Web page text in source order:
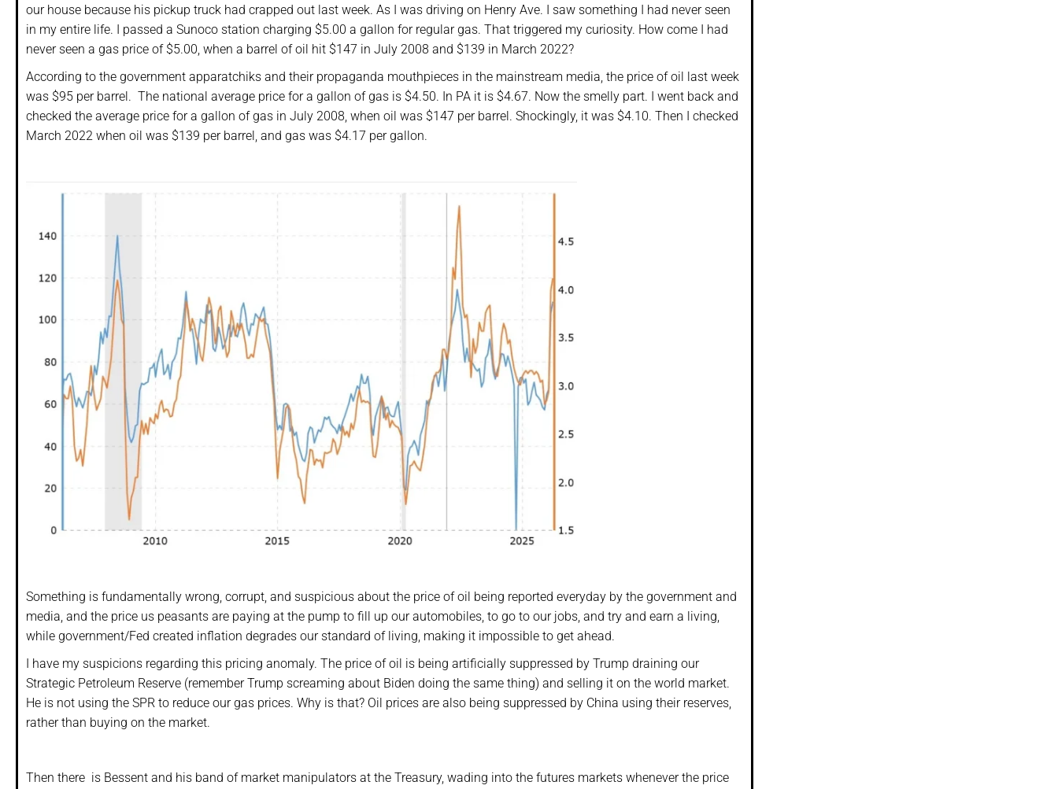
our house because his pickup truck had crapped out last week. As I was driving on Henry Ave. I saw something I had never seen
in my entire life. I passed a Sunoco station charging $5.00 a gallon for regular gas. That triggered my curiosity. How come I had
never seen a gas price of $5.00, when a barrel of oil hit $147 in July 2008 and $139 in March 2022?
According to the government apparatchiks and their propaganda mouthpieces in the mainstream media, the price of oil last week
was $95 per barrel. The national average price for a gallon of gas is $4.50. In PA it is $4.67. Now the smelly part. I went back and
checked the average price for a gallon of gas in July 2008, when oil was $147 per barrel. Shockingly, it was $4.10. Then I checked
March 2022 when oil was $139 per barrel, and gas was $4.17 per gallon.
Something is fundamentally wrong, corrupt, and suspicious about the price of oil being reported everyday by the government and
media, and the price us peasants are paying at the pump to fill up our automobiles, to go to our jobs, and try and earn a living,
while government/Fed created inflation degrades our standard of living, making it impossible to get ahead.
I have my suspicions regarding this pricing anomaly. The price of oil is being artificially suppressed by Trump draining our
Strategic Petroleum Reserve (remember Trump screaming about Biden doing the same thing) and selling it on the world market.
He is not using the SPR to reduce our gas prices. Why is that? Oil prices are also being suppressed by China using their reserves,
rather than buying on the market.
Then there is Bessent and his band of market manipulators at the Treasury, wading into the futures markets whenever the price